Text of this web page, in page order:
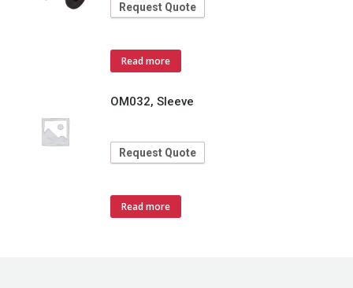
Request Quote
Read more
OM032, Sleeve
Request Quote
Read more